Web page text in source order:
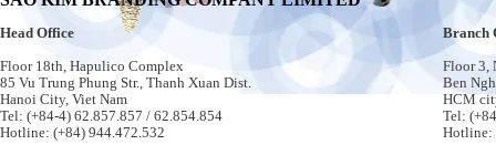
Head Office
Floor 18th, Hapulico Complex
85 Vu Trung Phung Str., Thanh Xuan Dist.
Hanoi City, Viet Nam
Tel: (+84-4) 62.857.857 / 62.854.854
Hotline: (+84) 944.472.532
Branch
Floor 3,
Ben
HCM
Tel:
Hotline: